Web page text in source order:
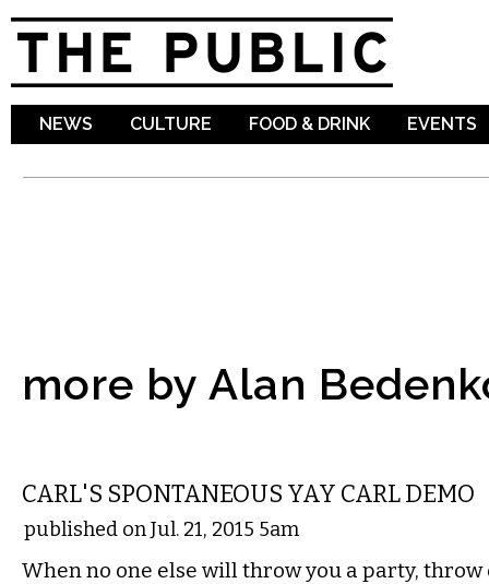
NEWS CULTURE FOOD & DRINK EVENTS
more by Alan
CARL'S SPONTANEOUS YAY CARL DEMO
published on Jul. 21, 2015 5am
When no one else will throw you a party,